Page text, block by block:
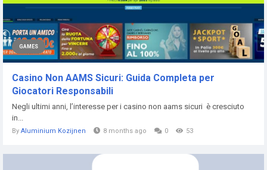
GAMES
Casino Non AAMS Sicuri: Guida Completa per
Giocatori Responsabili
Negli ultimi anni, l’interesse per i casino non aams sicuri è cresciuto
in...
By Aluminium Kozijnen 8 months ago 0 53